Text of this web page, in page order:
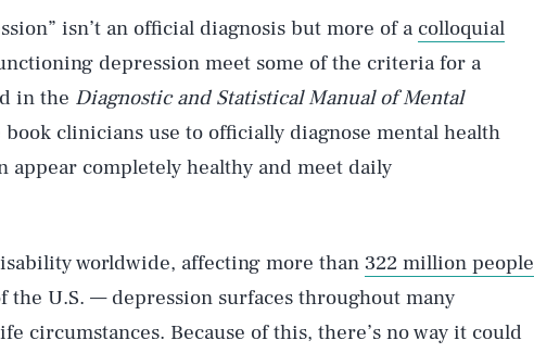
isn’t an official diagnosis but more of a colloquial
depression meet some of the criteria for a
in the Diagnostic and Statistical Manual of Mental
clinicians use to officially diagnose mental health
completely healthy and meet daily
worldwide, affecting more than 322 million people
U.S. — depression surfaces throughout many
circumstances. Because of this, there’s no way it could